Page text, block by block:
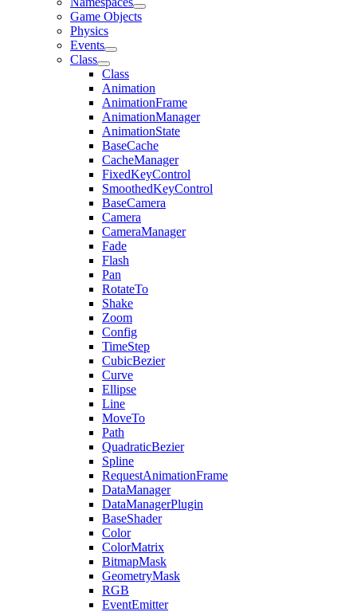
Game Objects
Physics
Events
Class
Class
Animation
AnimationFrame
AnimationManager
AnimationState
BaseCache
CacheManager
FixedKeyControl
SmoothedKeyControl
BaseCamera
Camera
CameraManager
Fade
Flash
Pan
RotateTo
Shake
Zoom
Config
TimeStep
CubicBezier
Curve
Ellipse
Line
MoveTo
Path
QuadraticBezier
Spline
RequestAnimationFrame
DataManager
DataManagerPlugin
BaseShader
Color
ColorMatrix
BitmapMask
GeometryMask
RGB
EventEmitter